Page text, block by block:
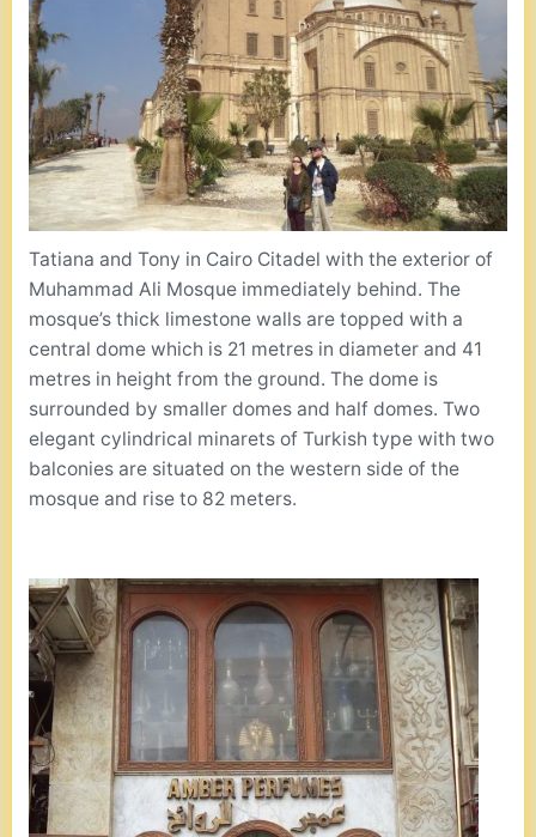
Tatiana and Tony in Cairo Citadel with the exterior of
Muhammad Ali Mosque immediately behind. The
mosque’s thick limestone walls are topped with a
central dome which is 21 metres in diameter and 41
metres in height from the ground. The dome is
surrounded by smaller domes and half domes. Two
elegant cylindrical minarets of Turkish type with two
balconies are situated on the western side of the
mosque and rise to 82 meters.